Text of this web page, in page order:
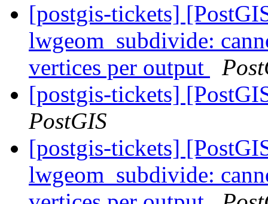
[postgis-tickets]
lwgeom_subdivide:
vertices per output
[postgis-tickets]
PostGIS
[postgis-tickets]
lwgeom_subdivide: